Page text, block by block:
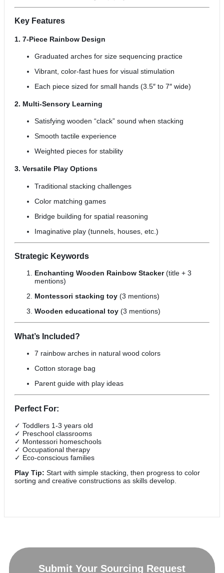
Key Features
1. 7-Piece Rainbow Design
Graduated arches for size sequencing practice
Vibrant, color-fast hues for visual stimulation
Each piece sized for small hands (3.5″ to 7″ wide)
2. Multi-Sensory Learning
Satisfying wooden “clack” sound when stacking
Smooth tactile experience
Weighted pieces for stability
3. Versatile Play Options
Traditional stacking challenges
Color matching games
Bridge building for spatial reasoning
Imaginative play (tunnels, houses, etc.)
Strategic Keywords
Enchanting Wooden Rainbow Stacker(title + 3
mentions)
Montessori stacking toy (3 mentions)
Wooden educational toy (3 mentions)
What’s Included?
7 rainbow arches in natural wood colors
Cotton storage bag
Parent guide with play ideas
Perfect For:
✓ Toddlers 1-3 years old
✓ Preschool classrooms
✓ Montessori homeschools
✓ Occupational therapy
✓ Eco-conscious families
Play Tip: Start with simple stacking, then progress to color
sorting and creative constructions as skills develop.
Submit Your Sourcing Request